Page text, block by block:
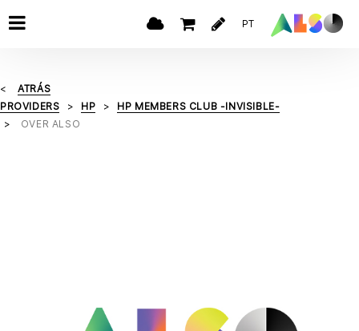
PT
ATRÁS
PROVIDERS
HP
HP MEMBERS CLUB -INVISIBLE-
OVER ALSO